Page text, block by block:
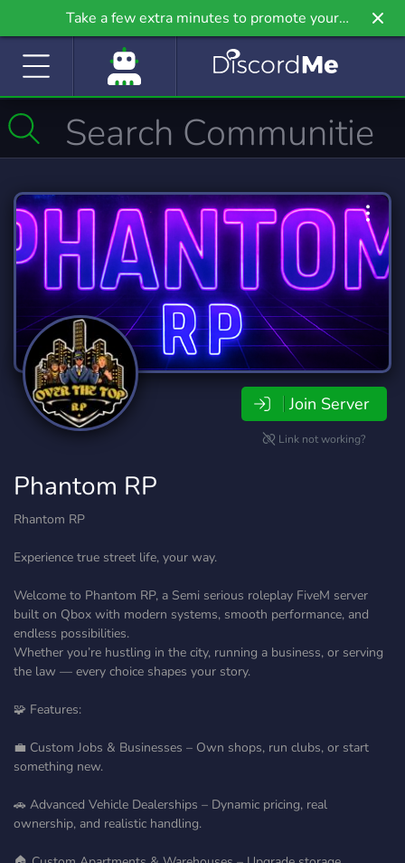
Take a few extra minutes to promote your
community even further on Griv.io, our newest
Join Server
Link not working?
Phantom RP
Rhantom RP
Experience true street life, your way.
Welcome to Phantom RP, a Semi serious roleplay FiveM server
built on Qbox with modern systems, smooth performance, and
endless possibilities.
Whether you’re hustling in the city, running a business, or serving
the law — every choice shapes your story.
🧩 Features:
💼 Custom Jobs & Businesses – Own shops, run clubs, or start
something new.
🚗 Advanced Vehicle Dealerships – Dynamic pricing, real
ownership, and realistic handling.